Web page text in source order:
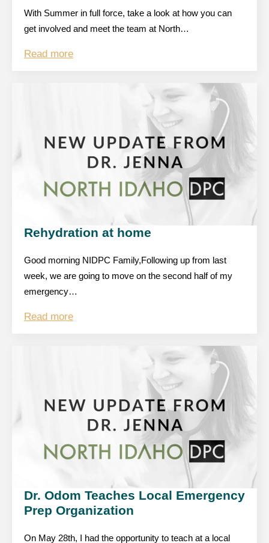
With Summer in full force, take a look at how you can
get involved and meet the team at North…
Read more
Rehydration at home
Good morning NIDPC Family,Following up from last
week, we are going to move on the second half of my
emergency…
Read more
Dr. Odom Teaches Local Emergency
Prep Organization
On May 28th, I had the opportunity to teach at a local